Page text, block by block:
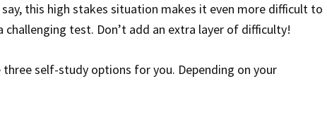
this high stakes situation makes it even more difficult to
challenging test. Don’t add an extra layer of difficulty!
self-study options for you. Depending on your